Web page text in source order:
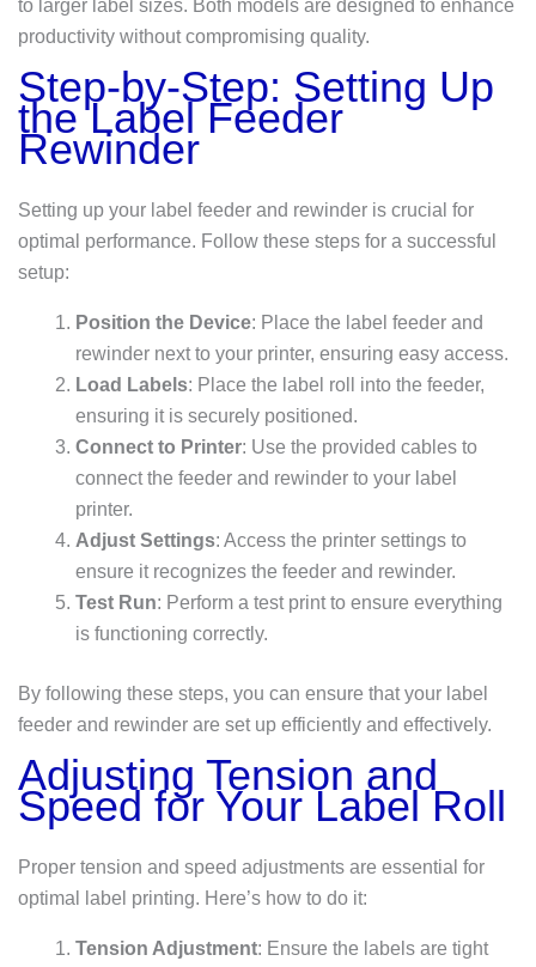
to larger label sizes. Both models are designed to enhance
productivity without compromising quality.
Step-by-Step: Setting Up
the Label Feeder
Rewinder
Setting up your label feeder and rewinder is crucial for
optimal performance. Follow these steps for a successful
setup:
Position the Device: Place the label feeder and
rewinder next to your printer, ensuring easy access.
Load Labels: Place the label roll into the feeder,
ensuring it is securely positioned.
Connect to Printer: Use the provided cables to
connect the feeder and rewinder to your label
printer.
Adjust Settings: Access the printer settings to
ensure it recognizes the feeder and rewinder.
Test Run: Perform a test print to ensure everything
is functioning correctly.
By following these steps, you can ensure that your label
feeder and rewinder are set up efficiently and effectively.
Adjusting Tension and
Speed for Your Label Roll
Proper tension and speed adjustments are essential for
optimal label printing. Here’s how to do it:
Tension Adjustment: Ensure the labels are tight